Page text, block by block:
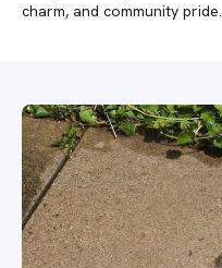
charm, and community pride.